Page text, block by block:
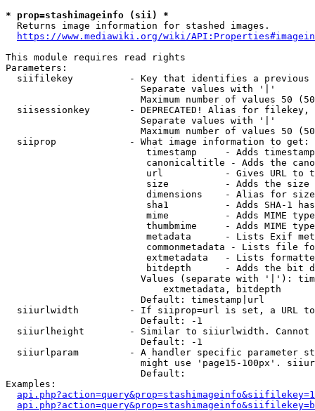
* prop=stashimageinfo (sii) *
  Returns image information for stashed images.
https://www.mediawiki.org/wiki/
This module requires read rights
Parameters:
siifilekey          - Key that identifies a
                        Separate values with '|'
Maximum number of values 50
siisessionkey       - DEPRECATED! Alias for filekey,
                        Separate values with '|'
Maximum number of values 50
  siiprop             - What image information to get:
timestamp     - Adds
canonicaltitle - Adds the
url           - Gives URL to
size          - Adds the
                         dimensions    - Alias for size
sha1          - Adds SHA-1
mime          - Adds MIME
thumbmime     - Adds MIME
metadata      - Lists Exif
commonmetadata - Lists file
extmetadata   - Lists
bitdepth      - Adds the bit
Values (separate with '|'):
                            extmetadata, bitdepth
                        Default: timestamp|url
siiurlwidth         - If siiprop=url is set, a URL
                        Default: -1
siiurlheight        - Similar to siiurlwidth. Cannot
                        Default: -1
siiurlparam         - A handler specific parameter
might use 'page15-100px'.
                        Default:
Examples: